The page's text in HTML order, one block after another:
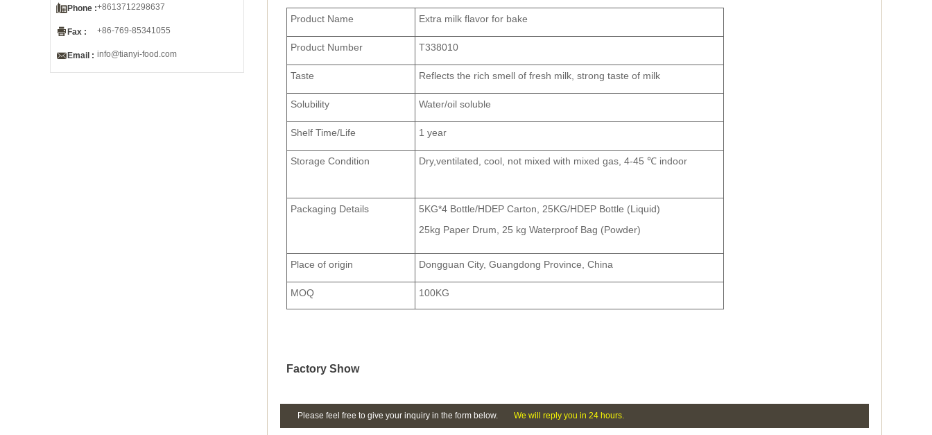
Product Name Extra milk flavor for bake
Product Number T338010
Taste Reflects the rich smell of fresh milk, strong taste of milk
Solubility Water/oil soluble
Shelf Time/Life 1 year
Storage Condition Dry,ventilated, cool, not mixed with mixed gas, 4-45 ℃ indoor
Packaging Details
5KG*4 Bottle/HDEP Carton, 25KG/HDEP Bottle (Liquid)
25kg Paper Drum, 25 kg Waterproof Bag (Powder)
Place of origin Dongguan City, Guangdong Province, China
MOQ 100KG
Factory Show
Please feel free to give your inquiry in the form below. We will reply you in 24 hours.
Phone :+8613712298637
Fax : +86-769-85341055
Email : info@tianyi-food.com